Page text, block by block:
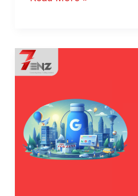
Beginner’s
Guide
Google
Ads